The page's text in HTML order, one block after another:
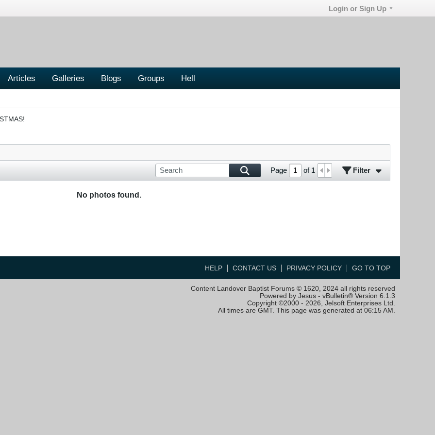
Login or Sign Up
Articles Galleries Blogs Groups Hell
Page of 1 Filter
No photos found.
HELP CONTACT US PRIVACY POLICY GO TO TOP
Content Landover Baptist Forums © 1620, 2024 all rights reserved
Powered by Jesus - vBulletin® Version 6.1.3
Copyright ©2000 - 2026, Jelsoft Enterprises Ltd.
All times are GMT. This page was generated at 06:15 AM.